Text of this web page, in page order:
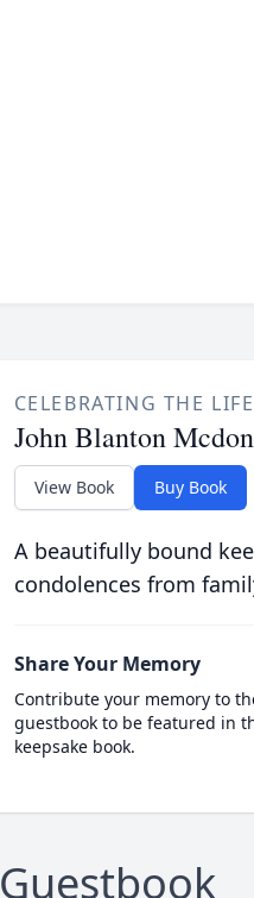
CELEBRATING THE
John Blanton
View Book Buy Book
A beautifully bound
condolences from
Share Your Memory
Contribute your memory to
guestbook to be featured in
keepsake book.
Guestbook